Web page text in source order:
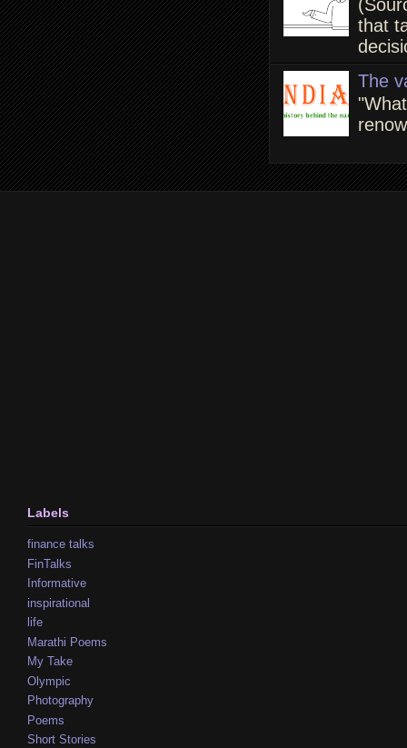
that
The
Labels
finance talks
FinTalks
Informative
inspirational
life
Marathi Poems
My Take
Olympic
Photography
Poems
Short Stories